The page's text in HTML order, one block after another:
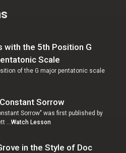
with the 5th Position G
Scale
of the G major pentatonic scale
Sorrow
Sorrow" was first published by
…Watch Lesson
in the Style of Doc